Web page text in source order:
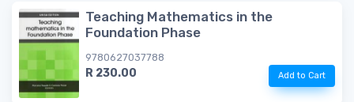
Teaching Mathematics in the
Foundation Phase
9780627037788
R 230.00 Add to Cart